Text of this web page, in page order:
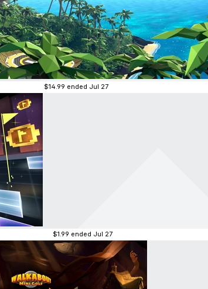
$14.99 ended Jul 27
$1.99 ended Jul 27